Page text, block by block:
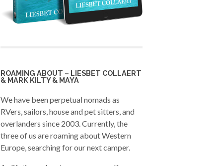
ROAMING ABOUT – LIESBET COLLAERT
& MARK KILTY & MAYA
We have been perpetual nomads as
RVers, sailors, house and pet sitters, and
overlanders since 2003. Currently, the
three of us are roaming about Western
Europe, searching for our next camper.